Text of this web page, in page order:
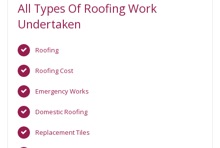
All Types Of Roofing Work
Undertaken
Roofing
Roofing Cost
Emergency Works
Domestic Roofing
Replacement Tiles